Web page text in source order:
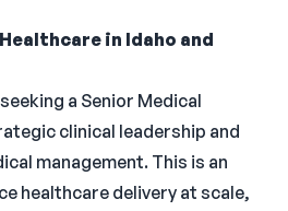
in Idaho and
a Senior Medical
clinical leadership and
management. This is an
healthcare delivery at scale,